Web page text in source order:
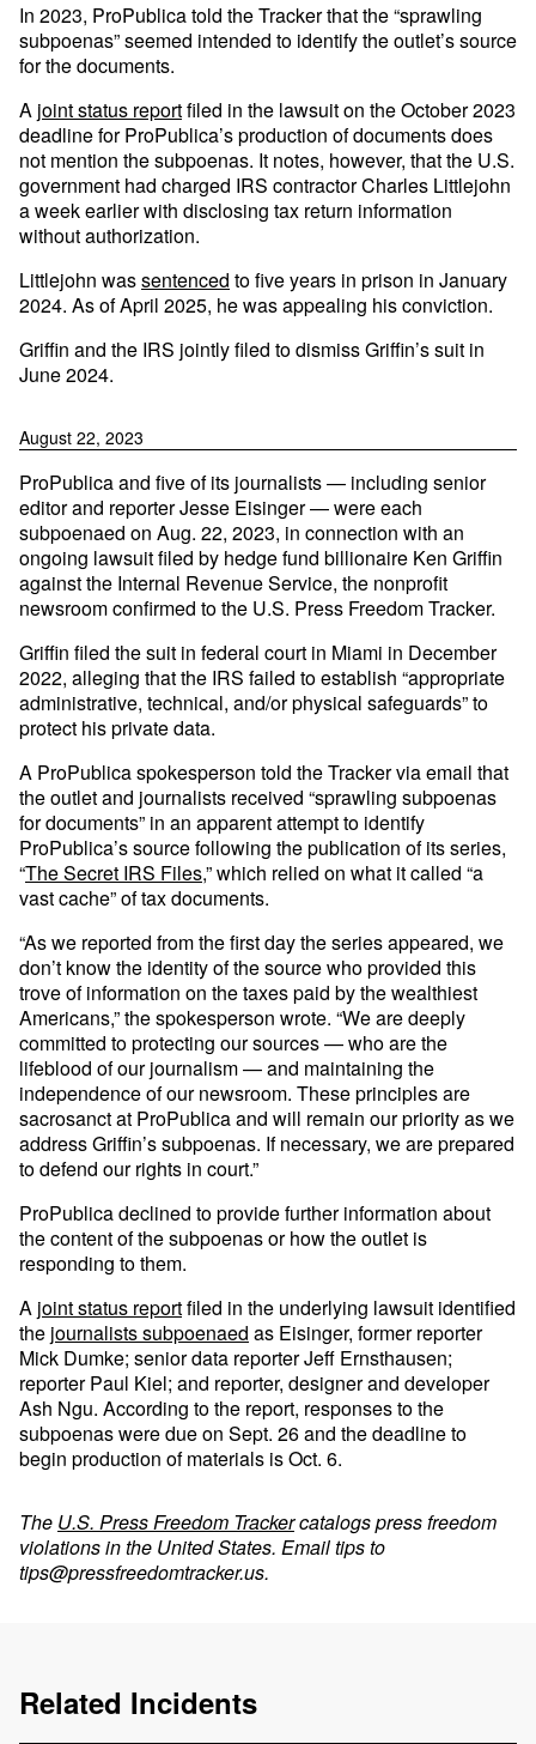
In 2023, ProPublica told the Tracker that the “sprawling
subpoenas” seemed intended to identify the outlet’s source
for the documents.
A joint status reportfiled in the lawsuit on the October 2023
deadline for ProPublica’s production of documents does
not mention the subpoenas. It notes, however, that the U.S.
government had charged IRS contractor Charles Littlejohn
a week earlier with disclosing tax return information
without authorization.
Littlejohn wassentenced to five years in prison in January
2024. As of April 2025, he was appealing his conviction.
Griffin and the IRS jointly filed to dismiss Griffin’s suit in
June 2024.
August 22, 2023
ProPublica and five of its journalists — including senior
editor and reporter Jesse Eisinger — were each
subpoenaed on Aug. 22, 2023, in connection with an
ongoing lawsuit filed by hedge fund billionaire Ken Griffin
against the Internal Revenue Service, the nonprofit
newsroom confirmed to the U.S. Press Freedom Tracker.
Griffin filed the suit in federal court in Miami in December
2022, alleging that the IRS failed to establish “appropriate
administrative, technical, and/or physical safeguards” to
protect his private data.
A ProPublica spokesperson told the Tracker via email that
the outlet and journalists received “sprawling subpoenas
for documents” in an apparent attempt to identify
ProPublica’s source following the publication of its series,
“The Secret IRS Files,” which relied on what it called “a
vast cache” of tax documents.
“As we reported from the first day the series appeared, we
don’t know the identity of the source who provided this
trove of information on the taxes paid by the wealthiest
Americans,” the spokesperson wrote. “We are deeply
committed to protecting our sources — who are the
lifeblood of our journalism — and maintaining the
independence of our newsroom. These principles are
sacrosanct at ProPublica and will remain our priority as we
address Griffin’s subpoenas. If necessary, we are prepared
to defend our rights in court.”
ProPublica declined to provide further information about
the content of the subpoenas or how the outlet is
responding to them.
A joint status reportfiled in the underlying lawsuit identified
the journalists subpoenaed as Eisinger, former reporter
Mick Dumke; senior data reporter Jeff Ernsthausen;
reporter Paul Kiel; and reporter, designer and developer
Ash Ngu. According to the report, responses to the
subpoenas were due on Sept. 26 and the deadline to
begin production of materials is Oct. 6.
The U.S. Press Freedom Trackercatalogs press freedom
violations in the United States. Email tips to
tips@pressfreedomtracker.us.
Related Incidents